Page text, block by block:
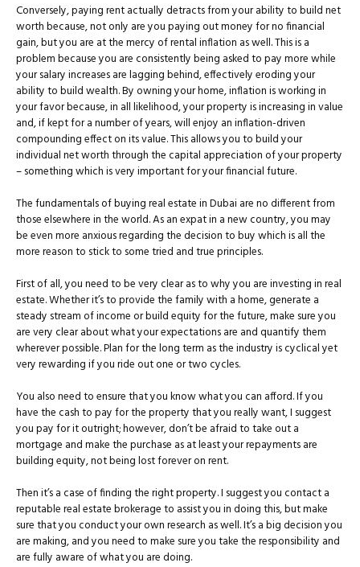
Conversely, paying rent actually detracts from your ability to build net
worth because, not only are you paying out money for no financial
gain, but you are at the mercy of rental inflation as well. This is a
problem because you are consistently being asked to pay more while
your salary increases are lagging behind, effectively eroding your
ability to build wealth. By owning your home, inflation is working in
your favor because, in all likelihood, your property is increasing in value
and, if kept for a number of years, will enjoy an inflation-driven
compounding effect on its value. This allows you to build your
individual net worth through the capital appreciation of your property
– something which is very important for your financial future.
The fundamentals of buying real estate in Dubai are no different from
those elsewhere in the world. As an expat in a new country, you may
be even more anxious regarding the decision to buy which is all the
more reason to stick to some tried and true principles.
First of all, you need to be very clear as to why you are investing in real
estate. Whether it’s to provide the family with a home, generate a
steady stream of income or build equity for the future, make sure you
are very clear about what your expectations are and quantify them
wherever possible. Plan for the long term as the industry is cyclical yet
very rewarding if you ride out one or two cycles.
You also need to ensure that you know what you can afford. If you
have the cash to pay for the property that you really want, I suggest
you pay for it outright; however, don’t be afraid to take out a
mortgage and make the purchase as at least your repayments are
building equity, not being lost forever on rent.
Then it’s a case of finding the right property. I suggest you contact a
reputable real estate brokerage to assist you in doing this, but make
sure that you conduct your own research as well. It’s a big decision you
are making, and you need to make sure you take the responsibility and
are fully aware of what you are doing.